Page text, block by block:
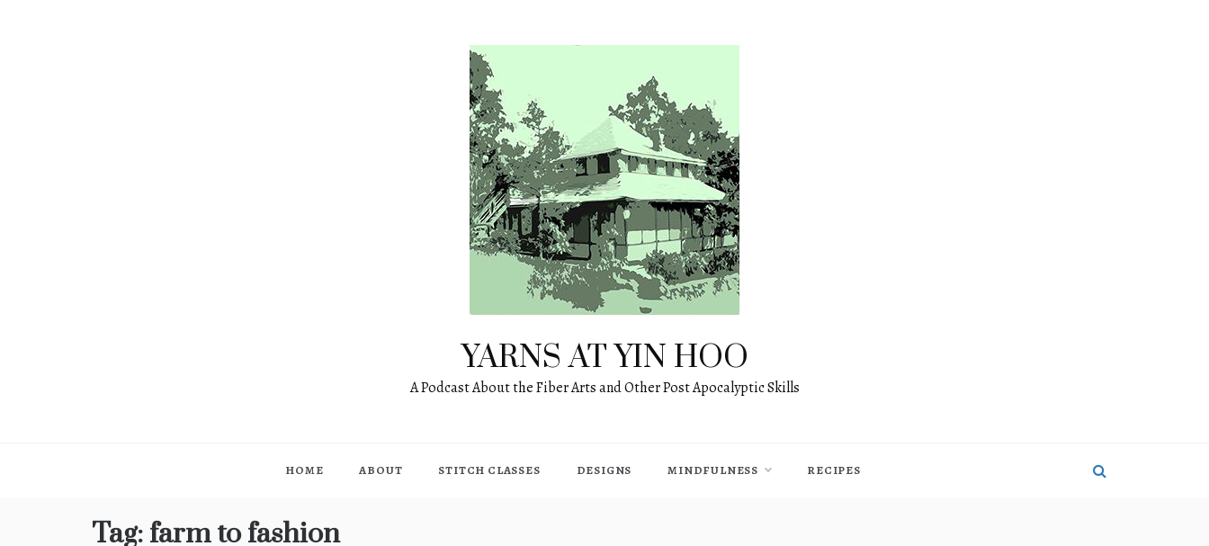
YARNS AT YIN HOO
A Podcast About the Fiber Arts and Other Post Apocalyptic Skills
HOME ABOUT STITCH CLASSES DESIGNS MINDFULNESS RECIPES
Tag: farm to fashion